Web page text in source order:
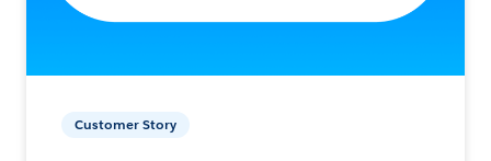
Customer Story